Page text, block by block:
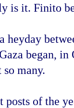
is it. Finito
began,
so many.
posts of the